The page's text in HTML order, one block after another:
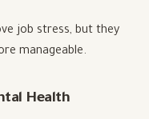
job stress, but they
manageable.
Health